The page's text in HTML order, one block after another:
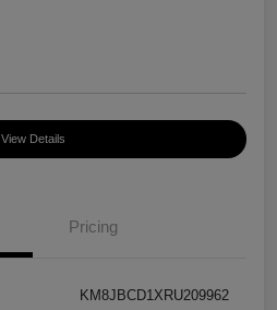
View Details
Pricing
KM8JBCD1XRU209962